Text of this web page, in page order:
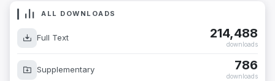
ALL DOWNLOADS
Full Text 214,488
downloads
Supplementary 786
downloads